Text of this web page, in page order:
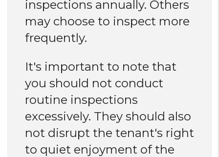
inspections annually. Others
may choose to inspect more
frequently.
It's important to note that
you should not conduct
routine inspections
excessively. They should also
not disrupt the tenant's right
to quiet enjoyment of the